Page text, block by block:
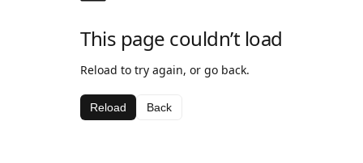
This page couldn’t load
Reload to try again, or go back.
Reload Back